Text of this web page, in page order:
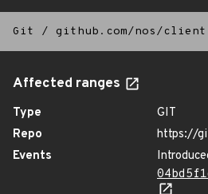
Git / github.com/nos/client
Affected ranges
Type
GIT
Repo
https://
Events